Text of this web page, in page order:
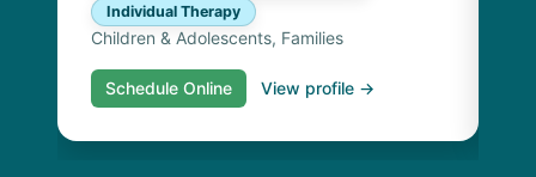
Individual Therapy
Children & Adolescents, Families
Schedule Online View profile →